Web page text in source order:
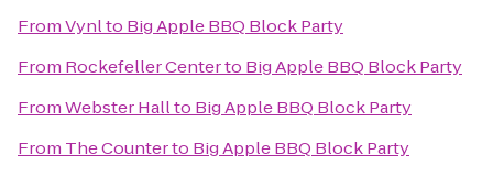
FromVynlto Big Apple BBQ Block Party
From Rockefeller Centerto Big Apple BBQ Block Party
FromWebster Hallto Big Apple BBQ Block Party
From The Counterto Big Apple BBQ Block Party